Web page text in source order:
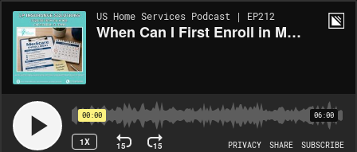
US Home Services Podcast | EP212
When Can I First Enroll in Medicare in Cape Coral? LP Insurance Solutions Has the Answer
00:00 06:00
1X 15 15 PRIVACY SHARE SUBSCRIBE